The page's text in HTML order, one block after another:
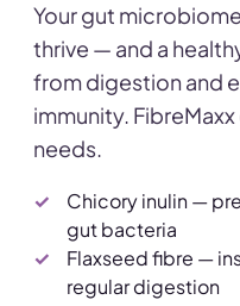
Your gut
thrive — and a
from digestion and
immunity.
needs.
Chicory inulin —
gut bacteria
Flaxseed fibre —
regular digestion